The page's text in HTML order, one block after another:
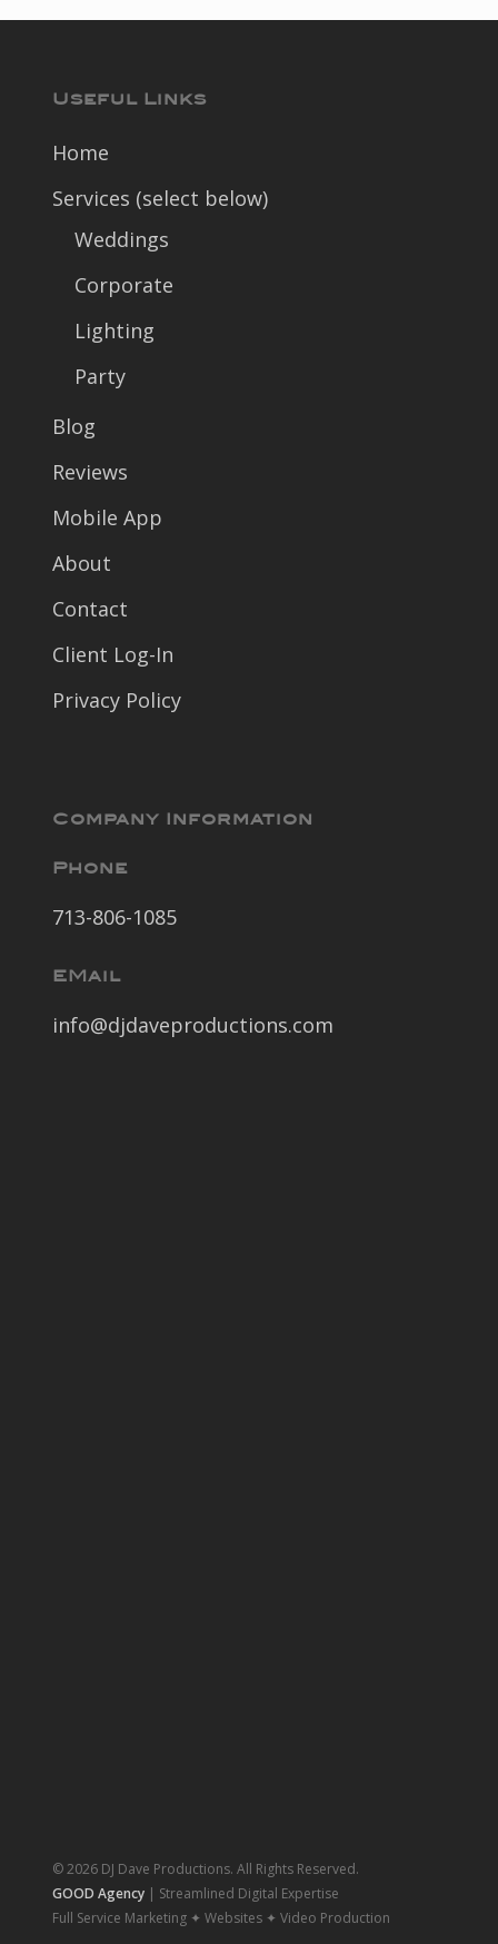
Useful Links
Home
Services (select below)
Weddings
Corporate
Lighting
Party
Blog
Reviews
Mobile App
About
Contact
Client Log-In
Privacy Policy
Company Information
Phone
713-806-1085
EMail
info@djdaveproductions.com
© 2026 DJ Dave Productions. All Rights Reserved.
GOOD Agency| Streamlined Digital Expertise
Full Service Marketing ✦ Websites ✦ Video Production